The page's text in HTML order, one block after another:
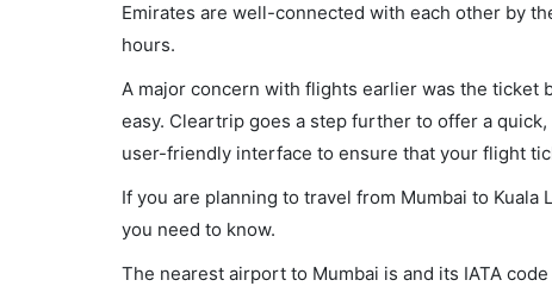
Emirates are well-connected with each other by
hours.
A major concern with flights earlier was the ticket
easy. Cleartrip goes a step further to offer a
user-friendly interface to ensure that your flight
If you are planning to travel from Mumbai to
you need to know.
The nearest airport to Mumbai is and its IATA code